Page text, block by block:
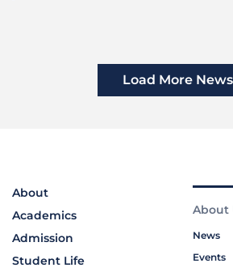
Load More News
About
Academics
Admission
Student Life
About
News
Events